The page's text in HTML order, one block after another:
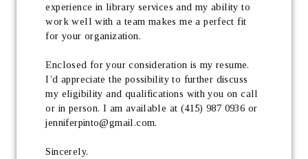
experience in library services and my ability to
work well with a team makes me a perfect fit
for your organization.
Enclosed for your consideration is my resume.
I’d appreciate the possibility to further discuss
my eligibility and qualifications with you on call
or in person. I am available at (415) 987 0936 or
jenniferpinto@gmail.com.